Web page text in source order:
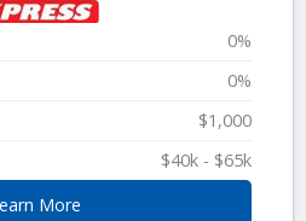
0%
0%
$1,000
$40k - $65k
More